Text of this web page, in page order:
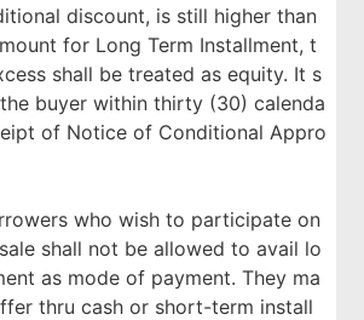
discount, is still higher than
for Long Term Installment, t
shall be treated as equity. It s
buyer within thirty (30) calenda
of Notice of Conditional Appro
who wish to participate on
shall not be allowed to avail lo
as mode of payment. They ma
thru cash or short-term install